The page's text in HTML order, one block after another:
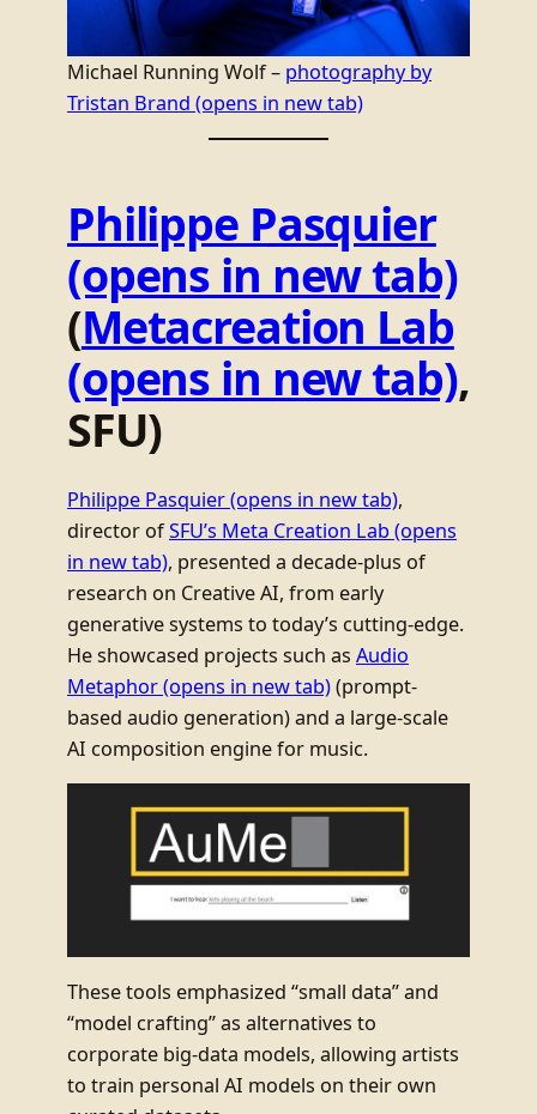
Michael Running Wolf – photography by
Tristan Brand (opens in new tab)
Philippe Pasquier
(opens in new tab)
(Metacreation Lab
(opens in new tab),
SFU)
Philippe Pasquier(opens in new tab),
director ofSFU’s Meta Creation Lab (opens
in new tab), presented a decade-plus of
research on Creative AI, from early
generative systems to today’s cutting-edge.
He showcased projects such as Audio
Metaphor(opens in new tab)(prompt-
based audio generation) and a large-scale
AI composition engine for music.
These tools emphasized “small data” and
“model crafting” as alternatives to
corporate big-data models, allowing artists
to train personal AI models on their own